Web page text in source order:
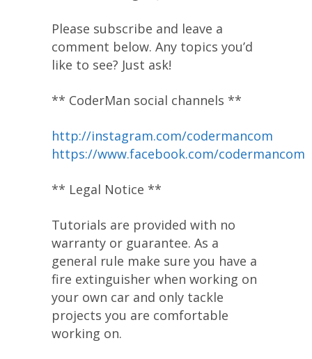
Please subscribe and leave a
comment below. Any topics you’d
like to see? Just ask!
** CoderMan social channels **
http://instagram.com/codermancom
https://www.facebook.com/codermancom
** Legal Notice **
Tutorials are provided with no
warranty or guarantee. As a
general rule make sure you have a
fire extinguisher when working on
your own car and only tackle
projects you are comfortable
working on.